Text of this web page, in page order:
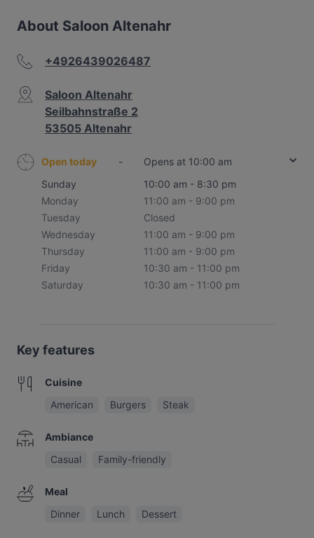
About Saloon Altenahr
+4926439026487
Saloon Altenahr
Seilbahnstraße 2
53505 Altenahr
Open today -
Opens at 10:00 am
Sunday
10:00 am - 8:30 pm
Monday
11:00 am - 9:00 pm
Tuesday
Closed
Wednesday
11:00 am - 9:00 pm
Thursday
11:00 am - 9:00 pm
Friday
10:30 am - 11:00 pm
Saturday
10:30 am - 11:00 pm
Key features
Cuisine
American
Burgers Steak
Ambiance
Casual
Family-friendly
Meal
Dinner
Lunch Dessert